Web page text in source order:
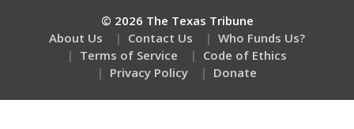
© 2026 The Texas Tribune
About Us
Contact Us
Who Funds Us?
Terms of Service
Code of Ethics
Privacy Policy
Donate